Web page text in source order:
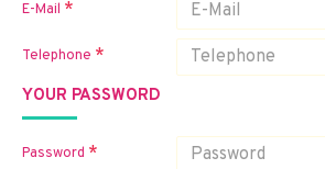
E-Mail
Telephone
YOUR PASSWORD
Password